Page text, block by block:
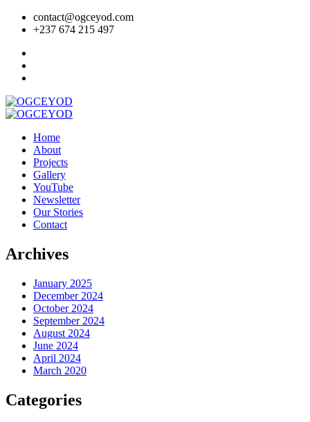
contact@ogceyod.com
+237 674 215 497
Home
About
Projects
Gallery
YouTube
Newsletter
Our Stories
Contact
Archives
January 2025
December 2024
October 2024
September 2024
August 2024
June 2024
April 2024
March 2020
Categories